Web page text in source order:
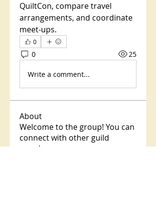
QuiltCon, compare travel
arrangements, and coordinate
meet-ups.
0
0 25
Write a comment...
About
Welcome to the group! You can
connect with other guild
membe